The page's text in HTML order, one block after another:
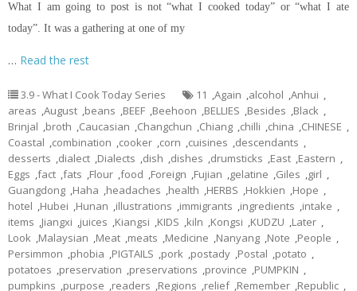
What I am going to post is not “what I cooked today” or “what I ate
today”. It was a gathering at one of my
… Read the rest
3.9 - What I Cook Today Series 11 ,Again ,alcohol ,Anhui ,
areas ,August ,beans ,BEEF ,Beehoon ,BELLIES ,Besides ,Black ,
Brinjal ,broth ,Caucasian ,Changchun ,Chiang ,chilli ,china ,CHINESE ,
Coastal ,combination ,cooker ,corn ,cuisines ,descendants ,
desserts ,dialect ,Dialects ,dish ,dishes ,drumsticks ,East ,Eastern ,
Eggs ,fact ,fats ,Flour ,food ,Foreign ,Fujian ,gelatine ,Giles ,girl ,
Guangdong ,Haha ,headaches ,health ,HERBS ,Hokkien ,Hope ,
hotel ,Hubei ,Hunan ,illustrations ,immigrants ,ingredients ,intake ,
items ,Jiangxi ,juices ,Kiangsi ,KIDS ,kiln ,Kongsi ,KUDZU ,Later ,
Look ,Malaysian ,Meat ,meats ,Medicine ,Nanyang ,Note ,People ,
Persimmon ,phobia ,PIGTAILS ,pork ,postady ,Postal ,potato ,
potatoes ,preservation ,preservations ,province ,PUMPKIN ,
pumpkins ,purpose ,readers ,Regions ,relief ,Remember ,Republic ,